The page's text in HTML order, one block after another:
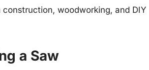
woodworking, and DIY
a Saw